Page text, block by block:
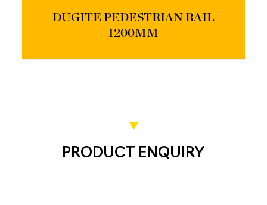
DUGITE PEDESTRIAN RAIL
1200MM
PRODUCT ENQUIRY